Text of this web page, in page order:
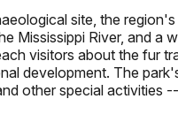
site, the
Mississippi River, and a
visitors about the fur
development. The
other special activities